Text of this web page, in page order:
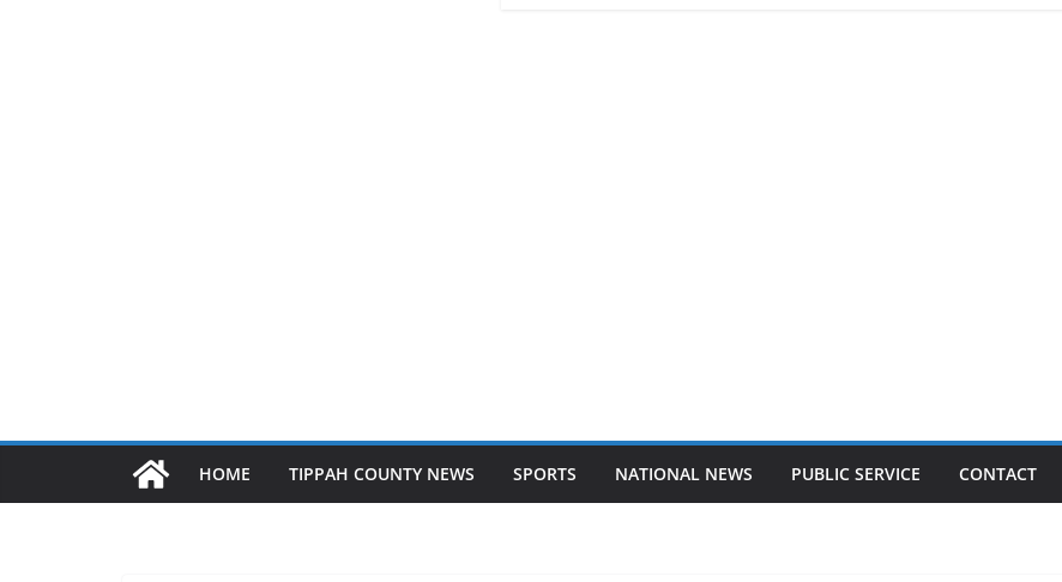
HOME TIPPAH COUNTY NEWS SPORTS NATIONAL NEWS PUBLIC SERVICE CONTACT